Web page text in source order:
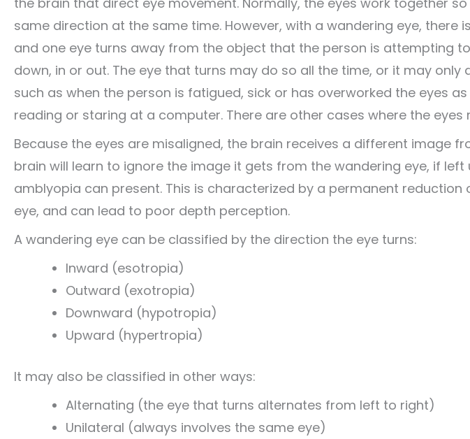
same direction at the same time. However, with a wandering eye, there
and one eye turns away from the object that the person is attempting
down, in or out. The eye that turns may do so all the time, or it may only
such as when the person is fatigued, sick or has overworked the eyes
reading or staring at a computer. There are other cases where the eyes
Because the eyes are misaligned, the brain receives a different image
brain will learn to ignore the image it gets from the wandering eye, if left
amblyopia can present. This is characterized by a permanent reduction
eye, and can lead to poor depth perception.
A wandering eye can be classified by the direction the eye turns:
Inward (esotropia)
Outward (exotropia)
Downward (hypotropia)
Upward (hypertropia)
It may also be classified in other ways:
Alternating (the eye that turns alternates from left to right)
Unilateral (always involves the same eye)